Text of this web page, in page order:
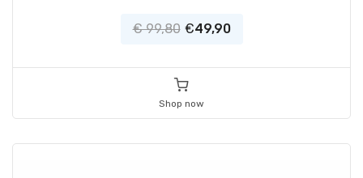
€ 99,80 €49,90
Shop now